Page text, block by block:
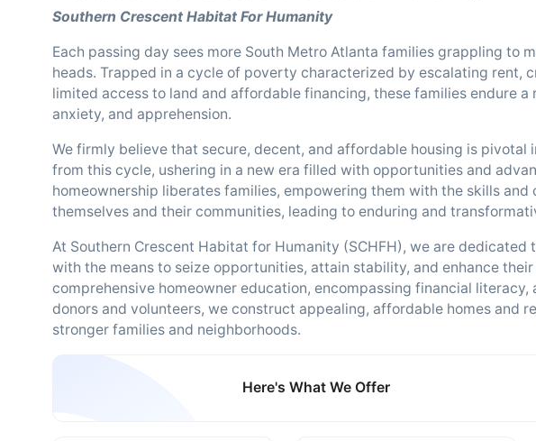
Southern Crescent Habitat For Humanity
Each passing day sees more South Metro Atlanta families grappling to
heads. Trapped in a cycle of poverty characterized by escalating rent,
limited access to land and affordable financing, these families endure
anxiety, and apprehension.
We firmly believe that secure, decent, and affordable housing is pivotal
from this cycle, ushering in a new era filled with opportunities and
homeownership liberates families, empowering them with the skills
themselves and their communities, leading to enduring and
At Southern Crescent Habitat for Humanity (SCHFH), we are
with the means to seize opportunities, attain stability, and enhance
comprehensive homeowner education, encompassing financial
donors and volunteers, we construct appealing, affordable homes and
stronger families and neighborhoods.
Here's What We Offer